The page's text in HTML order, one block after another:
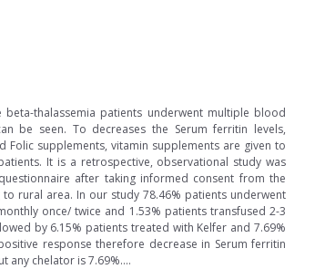
thalassemia patients underwent multiple blood
be seen. To decreases the Serum ferritin levels,
supplements, vitamin supplements are given to
It is a retrospective, observational study was
after taking informed consent from the
rural area. In our study 78.46% patients underwent
once/ twice and 1.53% patients transfused 2-3
by 6.15% patients treated with Kelfer and 7.69%
response therefore decrease in Serum ferritin
any chelator is 7.69%....